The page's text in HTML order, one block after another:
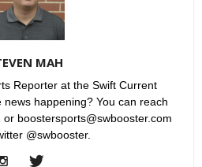
MAH
Reporter at the Swift Current
news happening? You can reach
boostersports@swbooster.com
@swbooster.